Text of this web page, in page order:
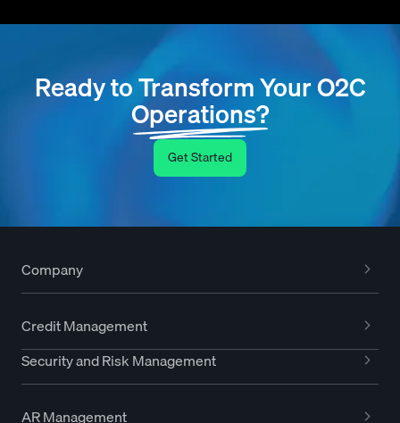
Ready to Transform Your O2C
Operations?
Get Started
Company
Credit Management
Security and Risk Management
AR Management